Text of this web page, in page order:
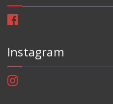
Instagram